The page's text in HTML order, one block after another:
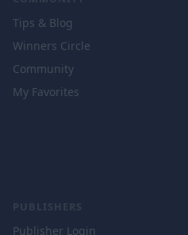
Tips & Blog
Winners Circle
Community
My Favorites
PUBLISHERS
Publisher Login